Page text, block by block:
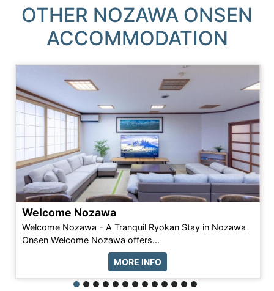
OTHER NOZAWA ONSEN
ACCOMMODATION
Welcome Nozawa
Welcome Nozawa - A Tranquil Ryokan Stay in Nozawa
Onsen Welcome Nozawa offers...
MORE INFO